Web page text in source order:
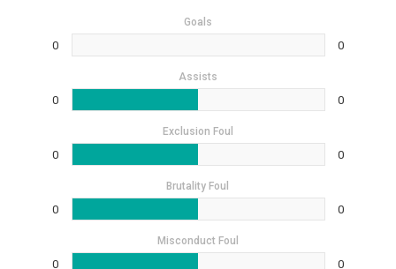
Goals
0 0
Assists
0 0
Exclusion Foul
0 0
Brutality Foul
0 0
Misconduct Foul
0 0